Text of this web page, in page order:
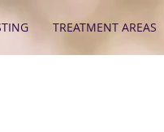
TREATMENT AREAS